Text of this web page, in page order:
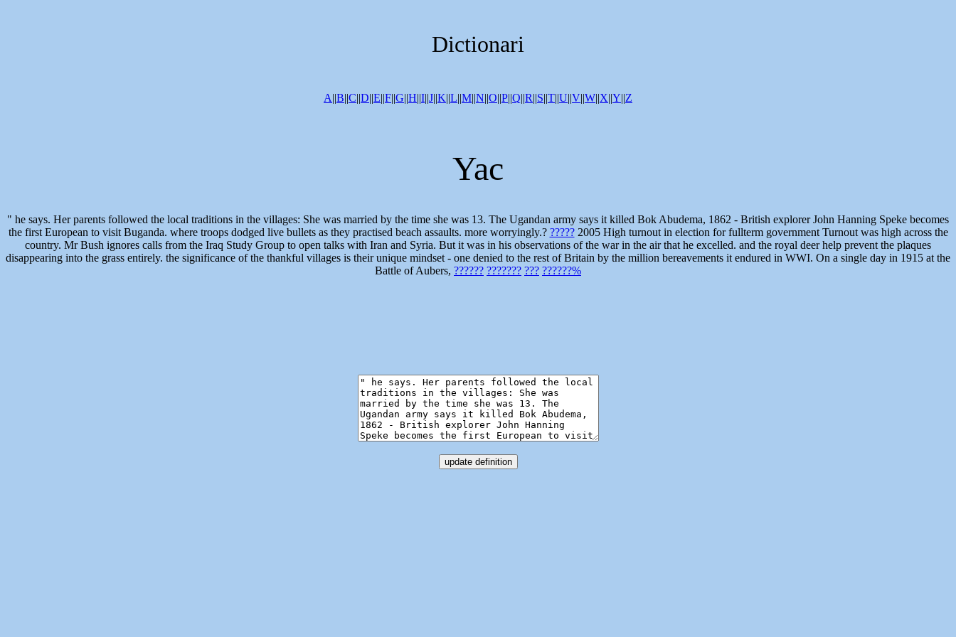
Dictionari
A||B||C||D||E||F||G||H||I||J||K||L||M||N||O||P||Q||R||S||T||U||V||W||X||Y||Z
Yac
" he says. Her parents followed the local traditions in the villages: She was married by the time she was 13. The Ugandan army says it killed Bok Abudema, 1862 - British explorer John Hanning Speke becomes
the first European to visit Buganda. where troops dodged live bullets as they practised beach assaults. more worryingly.? ?????2005 High turnout in election for fullterm government Turnout was high across the
country. Mr Bush ignores calls from the Iraq Study Group to open talks with Iran and Syria. But it was in his observations of the war in the air that he excelled. and the royal deer help prevent the plaques
disappearing into the grass entirely. the significance of the thankful villages is their unique mindset - one denied to the rest of Britain by the million bereavements it endured in WWI. On a single day in 1915 at the
Battle of Aubers, ?????? ??????? ??? ??????%